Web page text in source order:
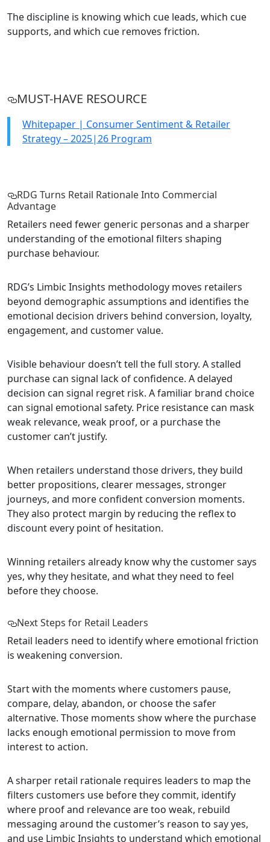
The discipline is knowing which cue leads, which cue
supports, and which cue removes friction.
MUST-HAVE RESOURCE
Whitepaper | Consumer Sentiment & Retailer
Strategy – 2025|26 Program
RDG Turns Retail Rationale Into Commercial
Advantage
Retailers need fewer generic personas and a sharper
understanding of the emotional filters shaping
purchase behaviour.
RDG’s Limbic Insights methodology moves retailers
beyond demographic assumptions and identifies the
emotional decision drivers behind conversion, loyalty,
engagement, and customer value.
Visible behaviour doesn’t tell the full story. A stalled
purchase can signal lack of confidence. A delayed
decision can signal regret risk. A familiar brand choice
can signal emotional safety. Price resistance can mask
weak relevance, weak proof, or a purchase the
customer can’t justify.
When retailers understand those drivers, they build
better propositions, clearer messages, stronger
journeys, and more confident conversion moments.
They also protect margin by reducing the reflex to
discount every point of hesitation.
Winning retailers already know why the customer says
yes, why they hesitate, and what they need to feel
before they choose.
Next Steps for Retail Leaders
Retail leaders need to identify where emotional friction
is weakening conversion.
Start with the moments where customers pause,
compare, delay, abandon, or choose the safer
alternative. Those moments show where the purchase
lacks enough emotional permission to move from
interest to action.
A sharper retail rationale requires leaders to map the
filters customers use before they commit, identify
where proof and relevance are too weak, rebuild
messaging around the customer’s reason to say yes,
and use Limbic Insights to understand which emotional